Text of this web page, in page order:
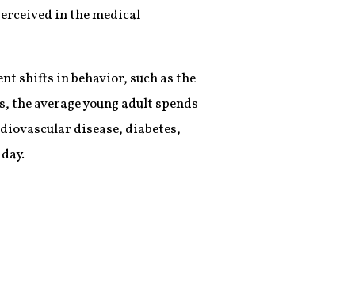
in the medical
shifts in behavior, such as the
average young adult spends
disease, diabetes,